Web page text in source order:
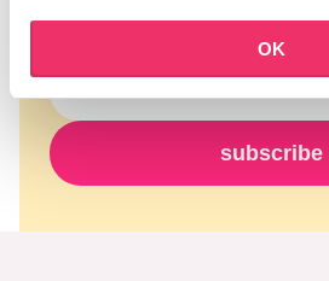
OK
subscribe